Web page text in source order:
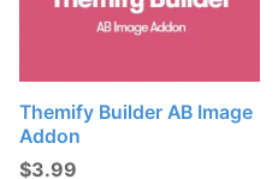
Themify Builder AB Image
Addon
$3.99